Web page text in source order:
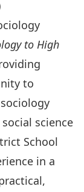
to High
to
science
School
in a